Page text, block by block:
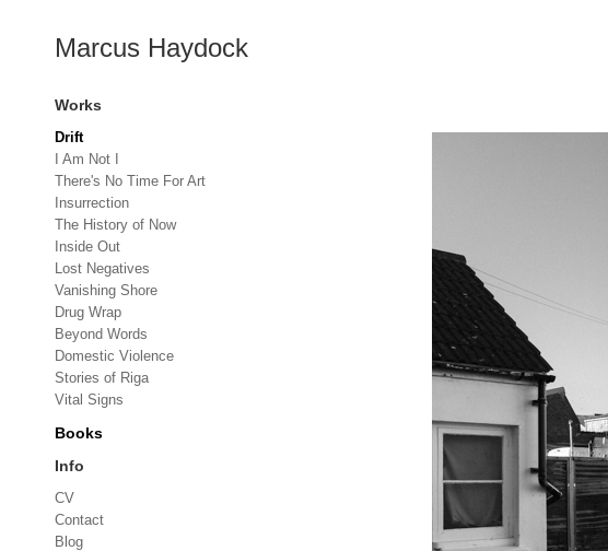
Marcus Haydock
Works
Drift
I Am Not I
There's No Time For Art
Insurrection
The History of Now
Inside Out
Lost Negatives
Vanishing Shore
Drug Wrap
Beyond Words
Domestic Violence
Stories of Riga
Vital Signs
Books
Info
CV
Contact
Blog